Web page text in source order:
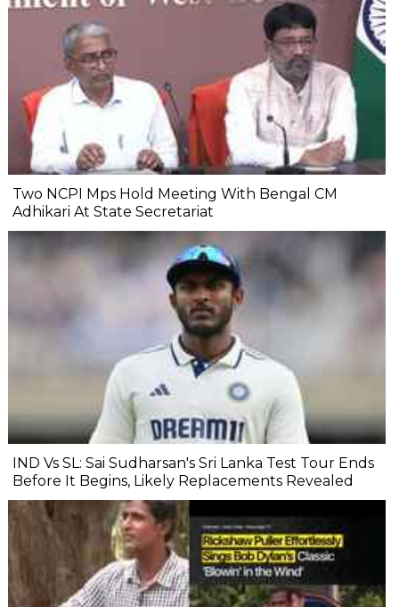
Two NCPI Mps Hold Meeting With Bengal CM
Adhikari At State Secretariat
IND Vs SL: Sai Sudharsan's Sri Lanka Test Tour Ends
Before It Begins, Likely Replacements Revealed